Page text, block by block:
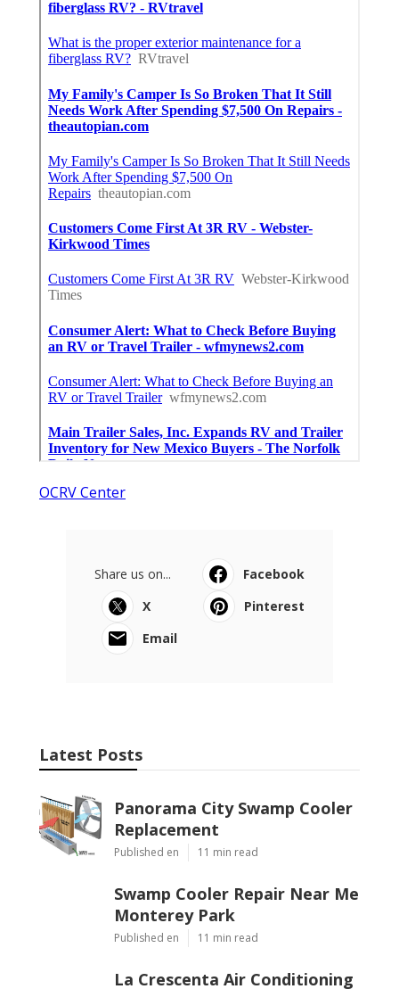
OCRV Center
Share us on...
Facebook
X
Pinterest
Email
Latest Posts
Panorama City Swamp Cooler
Replacement
Published en 11 min read
Swamp Cooler Repair Near Me
Monterey Park
Published en 11 min read
La Crescenta Air Conditioning